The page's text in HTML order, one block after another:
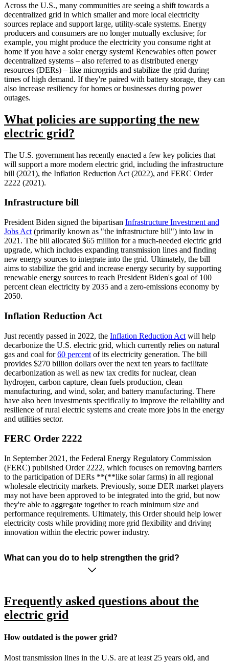
Across the U.S., many communities are seeing a shift towards a
decentralized grid in which smaller and more local electricity
sources replace and support large, utility-scale systems. Energy
producers and consumers are no longer mutually exclusive; for
example, you might produce the electricity you consume right at
home if you have a solar energy system! Renewables often power
decentralized systems – also referred to as distributed energy
resources (DERs) – like microgrids and stabilize the grid during
times of high demand. If they're paired with battery storage, they can
also increase resiliency for homes or businesses during power
outages.
What policies are supporting the new
electric grid?
The U.S. government has recently enacted a few key policies that
will support a more modern electric grid, including the infrastructure
bill (2021), the Inflation Reduction Act (2022), and FERC Order
2222 (2021).
Infrastructure bill
President Biden signed the bipartisan Infrastructure Investment and
Jobs Act (primarily known as "the infrastructure bill") into law in
2021. The bill allocated $65 million for a much-needed electric grid
upgrade, which includes expanding transmission lines and finding
new energy sources to integrate into the grid. Ultimately, the bill
aims to stabilize the grid and increase energy security by supporting
renewable energy sources to reach President Biden's goal of 100
percent clean electricity by 2035 and a zero-emissions economy by
2050.
Inflation Reduction Act
Just recently passed in 2022, the Inflation Reduction Act will help
decarbonize the U.S. electric grid, which currently relies on natural
gas and coal for60 percent of its electricity generation. The bill
provides $270 billion dollars over the next ten years to facilitate
decarbonization as well as new tax credits for nuclear, clean
hydrogen, carbon capture, clean fuels production, clean
manufacturing, and wind, solar, and battery manufacturing. There
have also been investments specifically to improve the reliability and
resilience of rural electric systems and create more jobs in the energy
and utilities sector.
FERC Order 2222
In September 2021, the Federal Energy Regulatory Commission
(FERC) published Order 2222, which focuses on removing barriers
to the participation of DERs **(**like solar farms) in all regional
wholesale electricity markets. Previously, some DER market players
may not have been approved to be integrated into the grid, but now
they're able to aggregate together to reach minimum size and
performance requirements. Ultimately, this Order should help lower
electricity costs while providing more grid flexibility and driving
innovation within the electric power industry.
What can you do to help strengthen the grid?
Frequently asked questions about the
electric grid
How outdated is the power grid?
Most transmission lines in the U.S. are at least 25 years old, and